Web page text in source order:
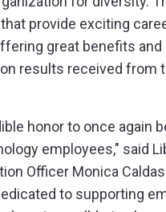
provide exciting
great benefits
results received from
honor to once again
employees," said
Officer Monica
to supporting